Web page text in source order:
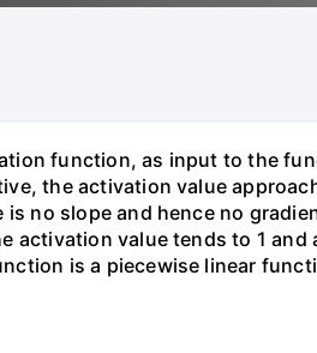
function, as input to the
the activation value
no slope and hence no
value tends to 1
is a piecewise linear